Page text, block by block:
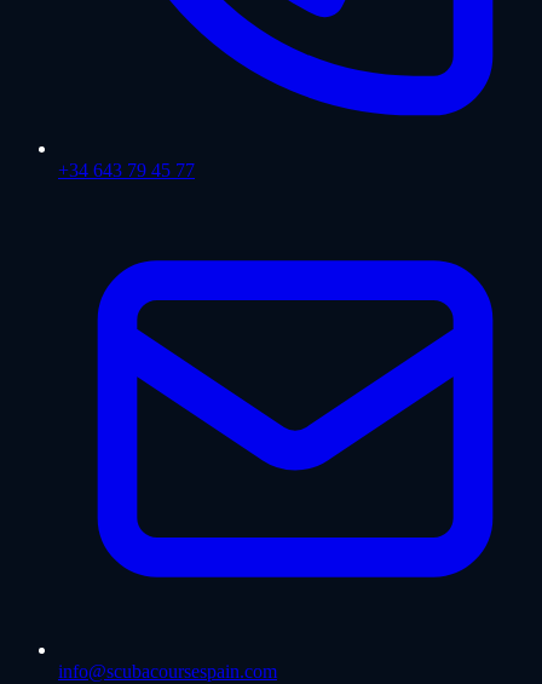
+34 643 79 45 77
info@scubacoursespain.com